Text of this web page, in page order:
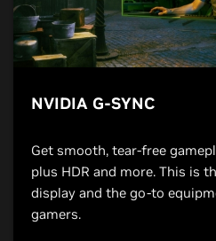
NVIDIA G-SYNC
Get smooth, tear-free
plus HDR and more. This is
display and the go-to
gamers.